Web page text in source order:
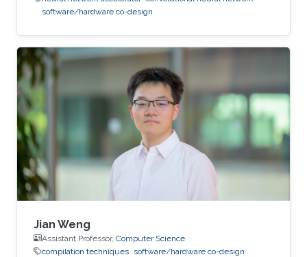
software/hardware co-design
Jian Weng
Assistant Professor, Computer Science
compilation techniques software/hardware co-design